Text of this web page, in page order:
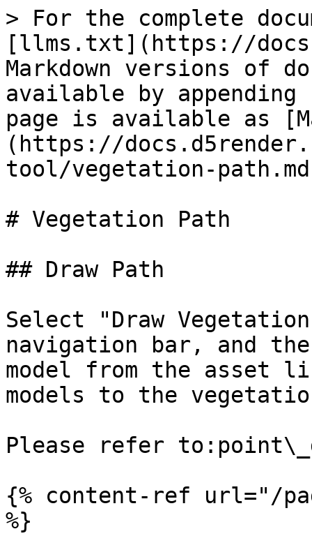
> For the complete
[llms.txt](https://
Markdown versions of
available by
page is available as
(https://
tool/vegetation-
# Vegetation Path
## Draw Path
Select "Draw
navigation bar, and
model from the asset
models to the
Please refer
{% content-ref url="/
%}